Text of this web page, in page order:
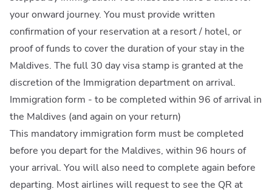
your onward journey. You must provide written
confirmation of your reservation at a resort / hotel, or
proof of funds to cover the duration of your stay in the
Maldives. The full 30 day visa stamp is granted at the
discretion of the Immigration department on arrival.
Immigration form - to be completed within 96 of arrival in
the Maldives (and again on your return)
This mandatory immigration form must be completed
before you depart for the Maldives, within 96 hours of
your arrival. You will also need to complete again before
departing. Most airlines will request to see the QR at